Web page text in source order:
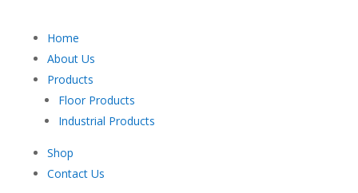
Home
About Us
Products
Floor Products
Industrial Products
Shop
Contact Us